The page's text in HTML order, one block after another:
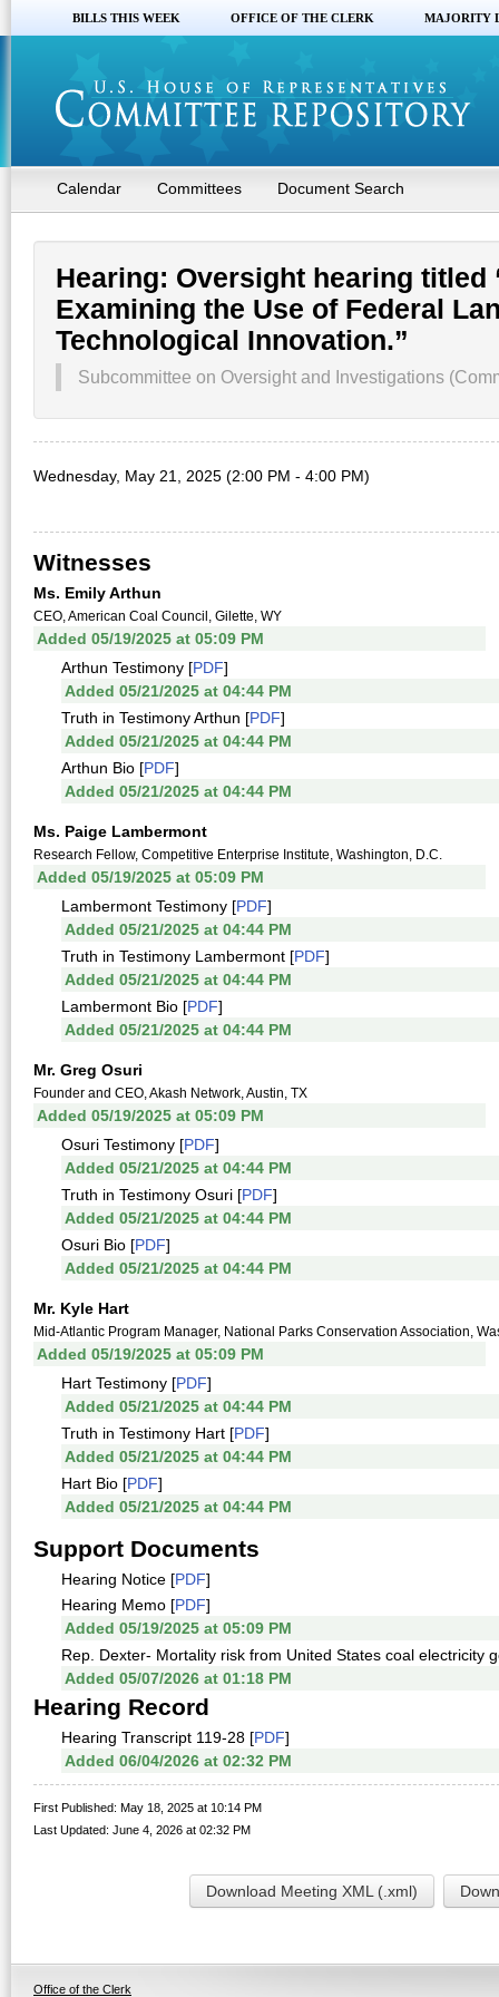
BILLS THIS WEEK OFFICE OF THE CLERK MAJORITY
Calendar Committees Document Search
Hearing: Oversight hearing titled
Examining the Use of Federal
Technological Innovation.”
Subcommittee on Oversight and Investigations
Wednesday, May 21, 2025 (2:00 PM - 4:00 PM)
Witnesses
Ms. Emily Arthun
CEO, American Coal Council, Gilette, WY
Added 05/19/2025 at 05:09 PM
Arthun Testimony [PDF]
Added 05/21/2025 at 04:44 PM
Truth in Testimony Arthun [PDF]
Added 05/21/2025 at 04:44 PM
Arthun Bio [PDF]
Added 05/21/2025 at 04:44 PM
Ms. Paige Lambermont
Research Fellow, Competitive Enterprise Institute, Washington, D.C.
Added 05/19/2025 at 05:09 PM
Lambermont Testimony [PDF]
Added 05/21/2025 at 04:44 PM
Truth in Testimony Lambermont [PDF]
Added 05/21/2025 at 04:44 PM
Lambermont Bio [PDF]
Added 05/21/2025 at 04:44 PM
Mr. Greg Osuri
Founder and CEO, Akash Network, Austin, TX
Added 05/19/2025 at 05:09 PM
Osuri Testimony [PDF]
Added 05/21/2025 at 04:44 PM
Truth in Testimony Osuri [PDF]
Added 05/21/2025 at 04:44 PM
Osuri Bio [PDF]
Added 05/21/2025 at 04:44 PM
Mr. Kyle Hart
Mid-Atlantic Program Manager, National Parks Conservation Association,
Added 05/19/2025 at 05:09 PM
Hart Testimony [PDF]
Added 05/21/2025 at 04:44 PM
Truth in Testimony Hart [PDF]
Added 05/21/2025 at 04:44 PM
Hart Bio [PDF]
Added 05/21/2025 at 04:44 PM
Support Documents
Hearing Notice [PDF]
Hearing Memo [PDF]
Added 05/19/2025 at 05:09 PM
Rep. Dexter- Mortality risk from United States coal electricity
Added 05/07/2026 at 01:18 PM
Hearing Record
Hearing Transcript 119-28 [PDF]
Added 06/04/2026 at 02:32 PM
First Published: May 18, 2025 at 10:14 PM
Last Updated: June 4, 2026 at 02:32 PM
Download Meeting XML (.xml)
Office of the Clerk